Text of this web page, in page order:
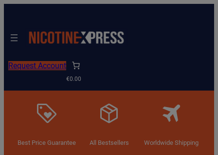
Request Account
€0.00
Best Price Guarantee All Bestsellers Worldwide Shipping